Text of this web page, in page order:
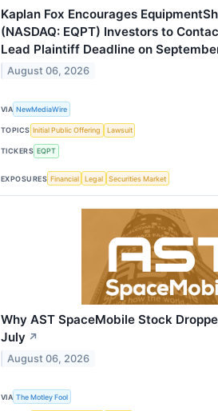
Kaplan Fox Encourages
(NASDAQ: EQPT) Investors to
Lead Plaintiff Deadline on
August 06, 2026
VIA NewMediaWire
TOPICS Initial Public Offering Lawsuit
TICKERS EQPT
EXPOSURES Financial Legal Securities Market
Why AST SpaceMobile Stock
July ↗
August 06, 2026
VIA The Motley Fool